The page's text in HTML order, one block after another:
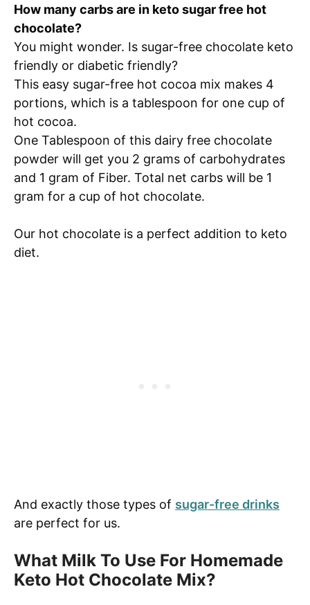
How many carbs are in keto sugar free hot
chocolate?
You might wonder. Is sugar-free chocolate keto
friendly or diabetic friendly?
This easy sugar-free hot cocoa mix makes 4
portions, which is a tablespoon for one cup of
hot cocoa.
One Tablespoon of this dairy free chocolate
powder will get you 2 grams of carbohydrates
and 1 gram of Fiber. Total net carbs will be 1
gram for a cup of hot chocolate.
Our hot chocolate is a perfect addition to keto
diet.
And exactly those types of sugar-free drinks
are perfect for us.
What Milk To Use For Homemade
Keto Hot Chocolate Mix?